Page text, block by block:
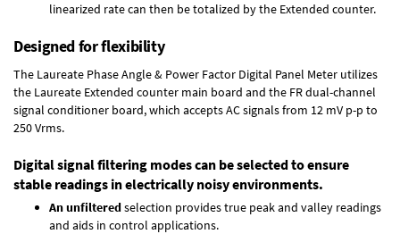
linearized rate can then be totalized by the Extended counter.
Designed for flexibility
The Laureate Phase Angle & Power Factor Digital Panel Meter utilizes
the Laureate Extended counter main board and the FR dual-channel
signal conditioner board, which accepts AC signals from 12 mV p-p to
250 Vrms.
Digital signal filtering modes can be selected to ensure
stable readings in electrically noisy environments.
An unfilteredselection provides true peak and valley readings
and aids in control applications.